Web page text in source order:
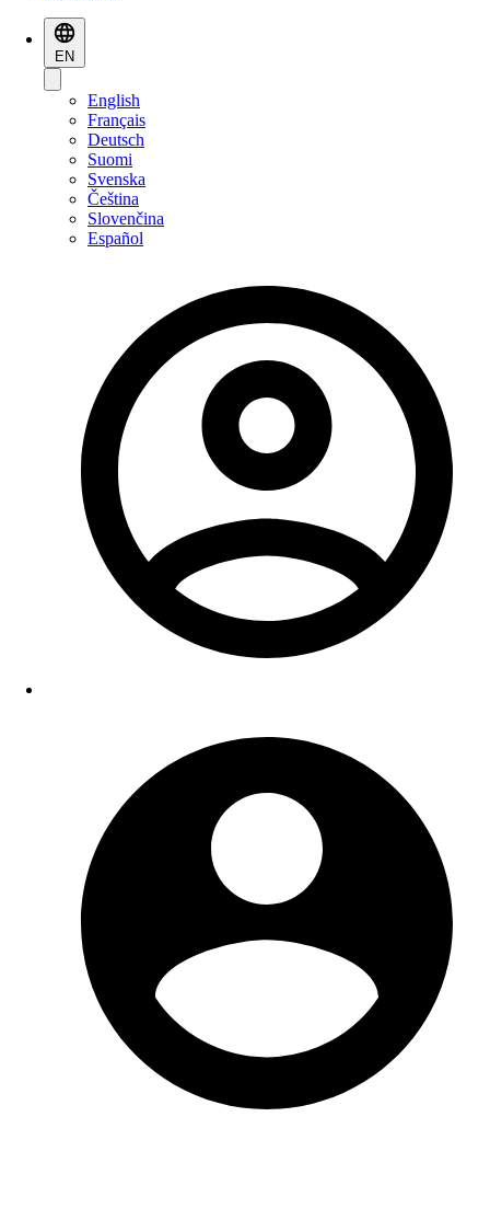
EN
English
Français
Deutsch
Suomi
Svenska
Čeština
Slovenčina
Español